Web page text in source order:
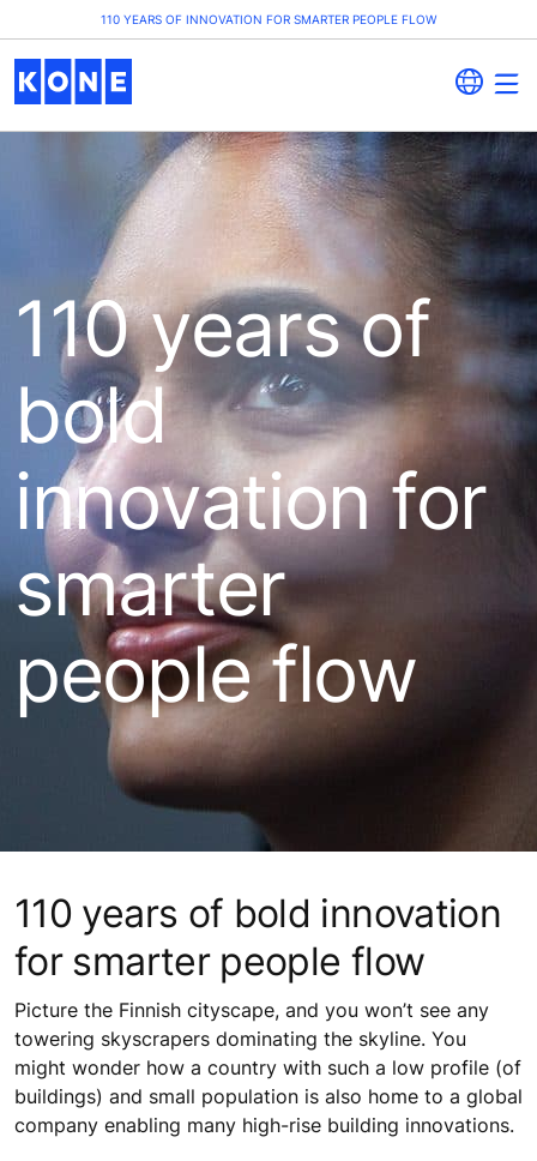
110 YEARS OF INNOVATION FOR SMARTER PEOPLE FLOW
110 years of
bold
innovation for
smarter
people flow
110 years of bold innovation
for smarter people flow
Picture the Finnish cityscape, and you won’t see any
towering skyscrapers dominating the skyline. You
might wonder how a country with such a low profile (of
buildings) and small population is also home to a global
company enabling many high-rise building innovations.